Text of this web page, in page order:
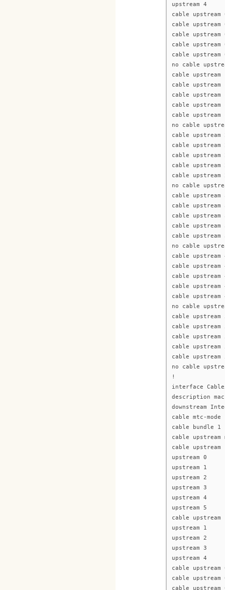
upstream 4
cable
cable upstream
cable upstream
cable upstream
cable
no cable
cable
cable upstream
cable upstream
cable upstream
cable
no cable
cable
cable upstream
cable upstream
cable upstream
cable
no cable
cable
cable upstream
cable upstream
cable upstream
cable
no cable
cable
cable upstream
cable upstream
cable upstream
cable
no cable
cable
cable upstream
cable upstream
cable upstream
cable
no cable
!
interface
description
downstream
cable mtc-mode
cable bundle 1
cable upstream
cable upstream
upstream 0
upstream 1
upstream 2
upstream 3
upstream 4
upstream 5
cable upstream
upstream 1
upstream 2
upstream 3
upstream 4
cable
cable upstream
cable upstream